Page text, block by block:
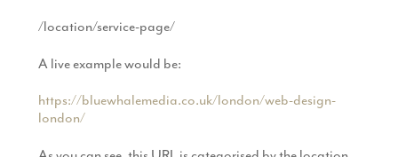
/location/service-page/
A live example would be:
https://bluewhalemedia.co.uk/london/web-design-
london/